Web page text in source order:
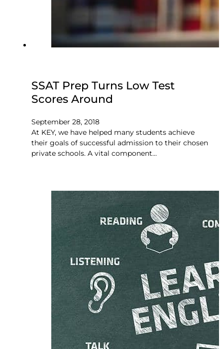
SSAT Prep Turns Low Test
Scores Around
September 28, 2018
At KEY, we have helped many students achieve
their goals of successful admission to their chosen
private schools. A vital component…